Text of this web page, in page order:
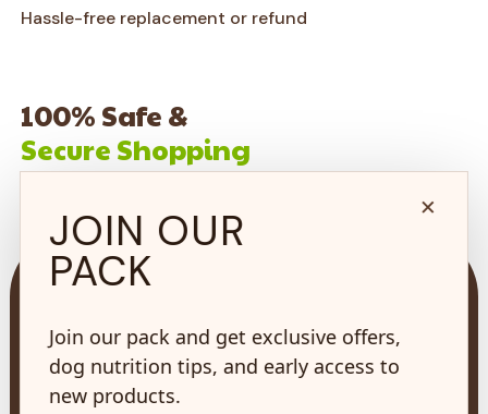
Hassle-free replacement or refund
100% Safe &
Secure Shopping
73 Hincks St,
New Hamburg, ON
×
JOIN OUR
PACK
Join our pack and get exclusive offers,
dog nutrition tips, and early access to
new products.